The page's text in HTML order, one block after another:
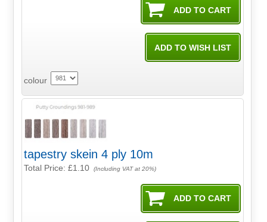
colour
tapestry skein 4 ply 10m
Total Price:£1.10 (Including VAT at 20%)